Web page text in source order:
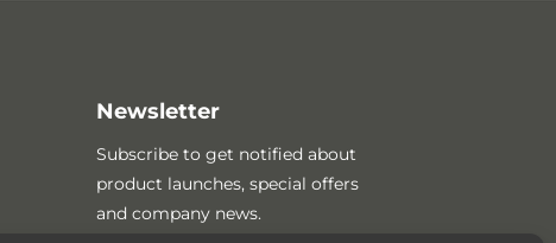
Newsletter
Subscribe to get notified about
product launches, special offers
and company news.